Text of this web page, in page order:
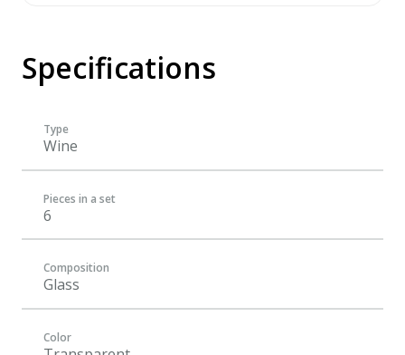
Specifications
Type
Wine
Pieces in a set
6
Composition
Glass
Color